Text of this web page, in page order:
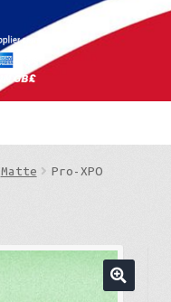
Matte
Pro-XPO